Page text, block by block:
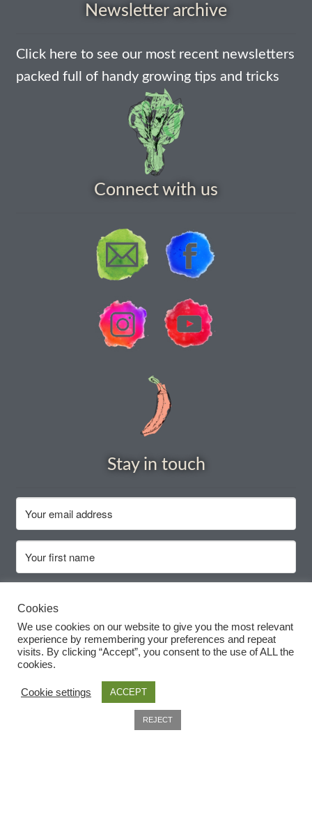
Newsletter archive
Click here to see our most recent newsletters
packed full of handy growing tips and tricks
Connect with us
Stay in touch
Subscribe
Cookies
We use cookies on our website to give you the most relevant
experience by remembering your preferences and repeat
visits. By clicking “Accept”, you consent to the use of ALL the
cookies.
Cookie settings ACCEPT
REJECT